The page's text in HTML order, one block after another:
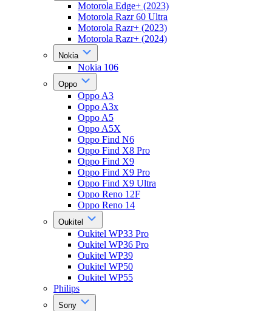
Motorola Edge+ (2023)
Motorola Razr 60 Ultra
Motorola Razr+ (2023)
Motorola Razr+ (2024)
Nokia
Nokia 106
Oppo
Oppo A3
Oppo A3x
Oppo A5
Oppo A5X
Oppo Find N6
Oppo Find X8 Pro
Oppo Find X9
Oppo Find X9 Pro
Oppo Find X9 Ultra
Oppo Reno 12F
Oppo Reno 14
Oukitel
Oukitel WP33 Pro
Oukitel WP36 Pro
Oukitel WP39
Oukitel WP50
Oukitel WP55
Philips
Sony